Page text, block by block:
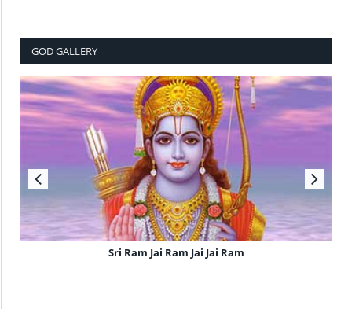
GOD GALLERY
Sri Ram Jai Ram Jai Jai Ram